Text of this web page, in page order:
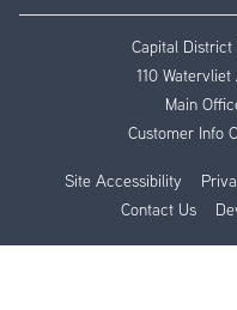
Capital
110
Main
Customer Info
Site Accessibility
Contact Us